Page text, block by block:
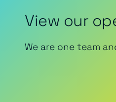
View our
We are one team